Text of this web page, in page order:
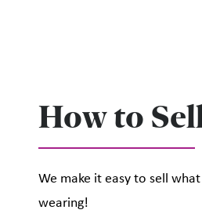
How to
We make it easy to sell
wearing!